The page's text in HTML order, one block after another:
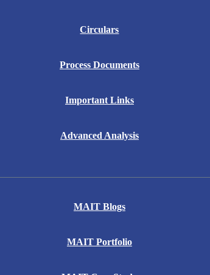
Circulars
Process Documents
Important Links
Advanced Analysis
MAIT Blogs
MAIT Portfolio